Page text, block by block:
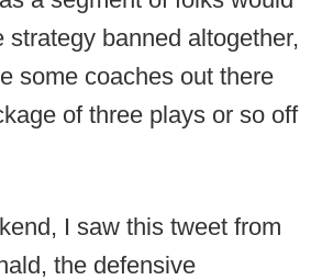
strategy banned altogether,
some coaches out there
of three plays or so off
I saw this tweet from
the defensive